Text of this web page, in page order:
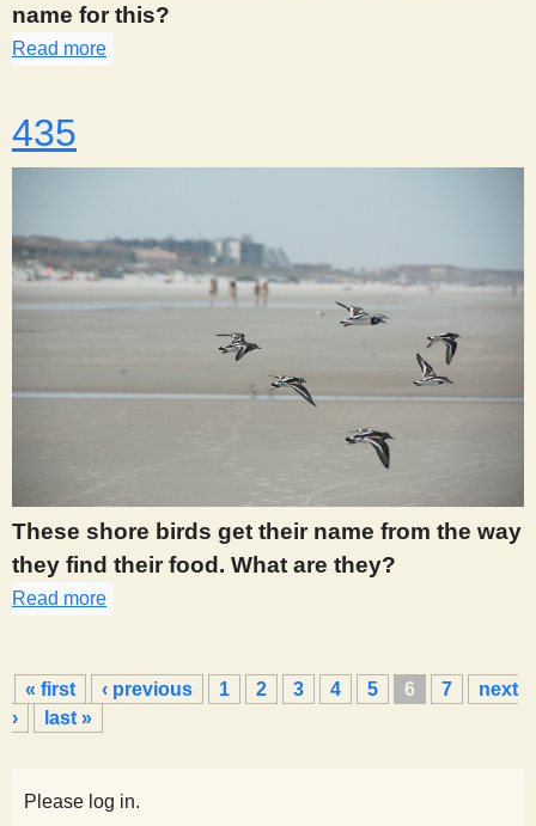
name for this?
Read more
435
These shore birds get their name from the way
they find their food. What are they?
Read more
P
a
g
s
« first ‹ previous 1 2 3 4 5 6 7
next
›
last »
Please log in.